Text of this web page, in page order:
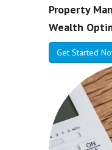
Property
Wealth
Get Started